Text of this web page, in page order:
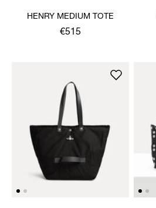
HENRY MEDIUM TOTE
€515